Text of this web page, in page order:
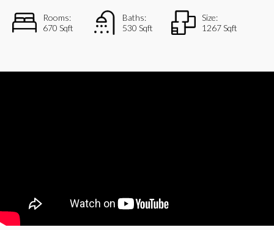
Rooms:
670 Sqft
Baths:
530 Sqft
Size:
1267 Sqft